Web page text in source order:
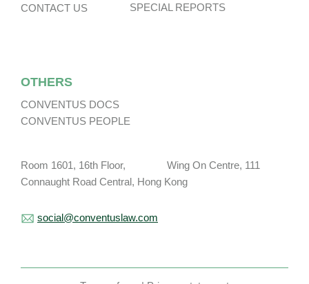
CONTACT US
SPECIAL REPORTS
OTHERS
CONVENTUS DOCS
CONVENTUS PEOPLE
Room 1601, 16th Floor, Wing On Centre, 111
Connaught Road Central, Hong Kong
social@conventuslaw.com